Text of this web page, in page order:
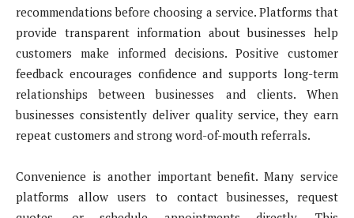
recommendations before choosing a service. Platforms that
provide transparent information about businesses help
customers make informed decisions. Positive customer
feedback encourages confidence and supports long-term
relationships between businesses and clients. When
businesses consistently deliver quality service, they earn
repeat customers and strong word-of-mouth referrals.
Convenience is another important benefit. Many service
platforms allow users to contact businesses, request